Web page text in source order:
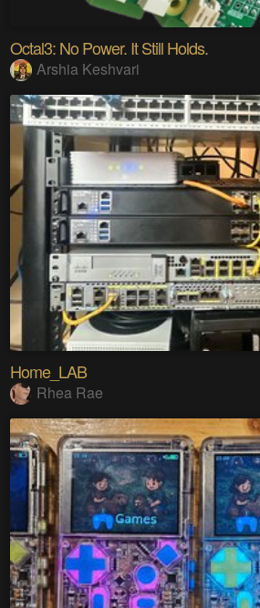
Octal3: No Power. It Still Holds.
Arshia Keshvari
Home_LAB
Rhea Rae